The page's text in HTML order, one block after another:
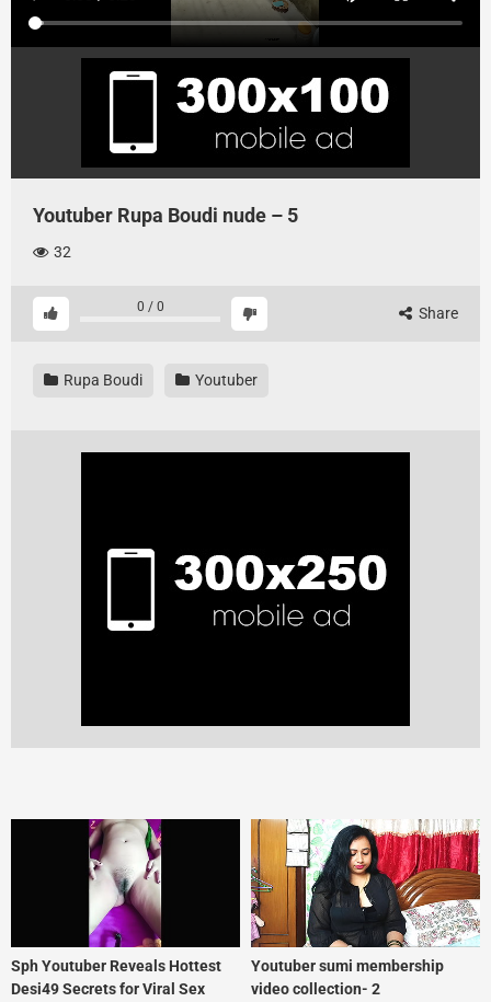
Youtuber Rupa Boudi nude – 5
32
0 / 0 Share
Rupa Boudi Youtuber
Sph Youtuber Reveals Hottest
Desi49 Secrets for Viral Sex
Youtuber sumi membership
video collection- 2